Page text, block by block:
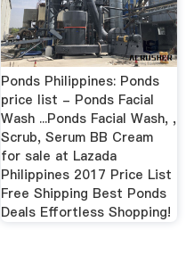
Ponds Philippines: Ponds
price list - Ponds Facial
Wash ...Ponds Facial Wash, ,
Scrub, Serum BB Cream
for sale at Lazada
Philippines 2017 Price List
Free Shipping Best Ponds
Deals Effortless Shopping!